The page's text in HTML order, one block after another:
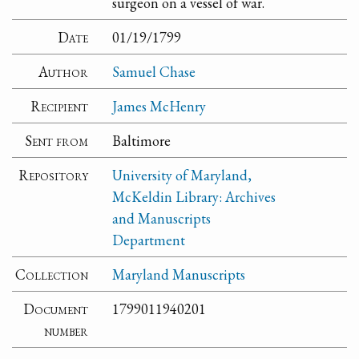
Date
01/19/1799
Author
Samuel Chase
Recipient
James McHenry
Sent from
Baltimore
Repository
University of Maryland,
McKeldin Library: Archives
and Manuscripts
Department
Collection
Maryland Manuscripts
Document
number
1799011940201